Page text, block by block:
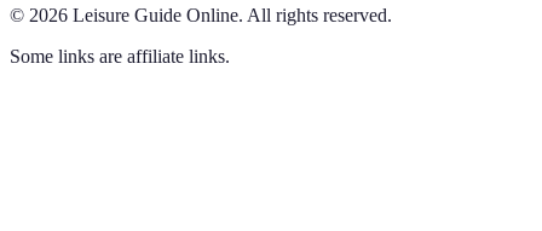
© 2026 Leisure Guide Online. All rights reserved.
Some links are affiliate links.